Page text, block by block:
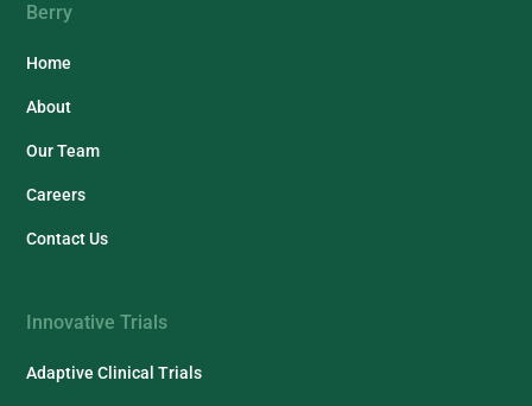
Berry
Home
About
Our Team
Careers
Contact Us
Innovative Trials
Adaptive Clinical Trials